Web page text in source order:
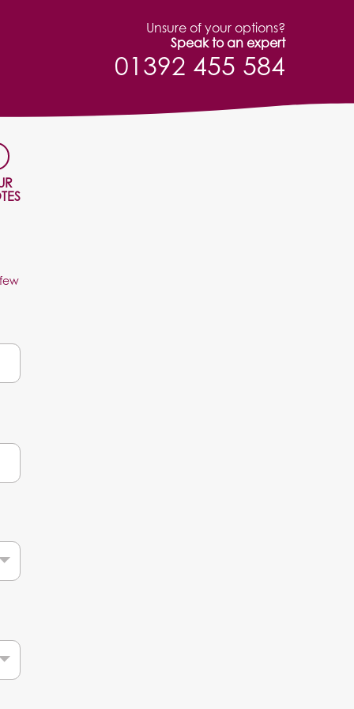
Unsure of your options?
Speak to an expert
01392 455 584